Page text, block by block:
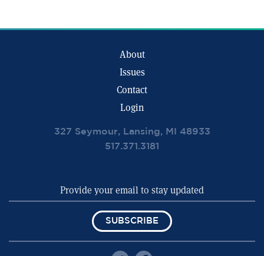
About
Issues
Contact
Login
327 Seymour, Lansing, MI 48933
517.371.3181
SUBSCRIBE